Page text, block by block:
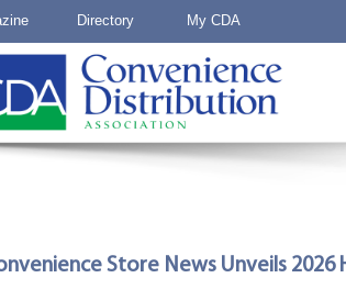
Directory My CDA
Store News Unveils 2026